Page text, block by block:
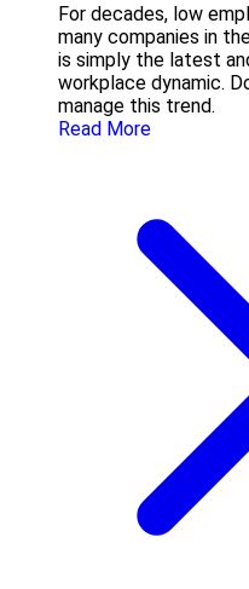
For decades, low
many companies in
is simply the latest
workplace dynamic.
manage this trend.
Read More